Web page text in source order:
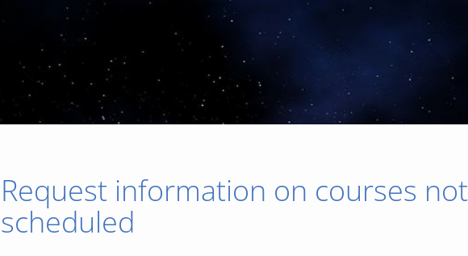
Request information on courses not
scheduled